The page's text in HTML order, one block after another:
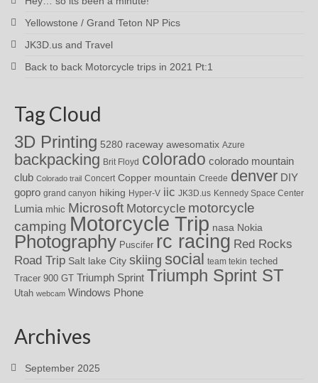
Yellowstone / Grand Teton NP Pics
JK3D.us and Travel
Back to back Motorcycle trips in 2021 Pt:1
Tag Cloud
3D Printing 5280 raceway awesomatix Azure
backpacking Brit Floyd colorado colorado mountain
club Colorado trail Concert Copper mountain Creede denver DIY
gopro grand canyon hiking Hyper-V iic JK3D.us Kennedy Space Center
Lumia mhic Microsoft Motorcycle motorcycle
camping Motorcycle Trip nasa Nokia
Photography Puscifer rc racing Red Rocks
Road Trip Salt lake City skiing social team tekin teched
Tracer 900 GT Triumph Sprint Triumph Sprint ST
Utah webcam Windows Phone
Archives
September 2025